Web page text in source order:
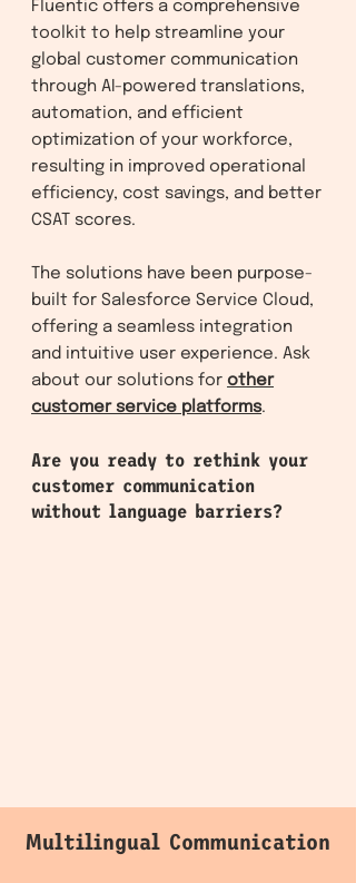
Fluentic offers a comprehensive
toolkit to help streamline your
global customer communication
through AI-powered translations,
automation, and efficient
optimization of your workforce,
resulting in improved operational
efficiency, cost savings, and better
CSAT scores.
The solutions have been purpose-
built for Salesforce Service Cloud,
offering a seamless integration
and intuitive user experience. Ask
about our solutions for other
customer service platforms.
Are you ready to rethink your
customer communication
without language barriers?
Multilingual Communication